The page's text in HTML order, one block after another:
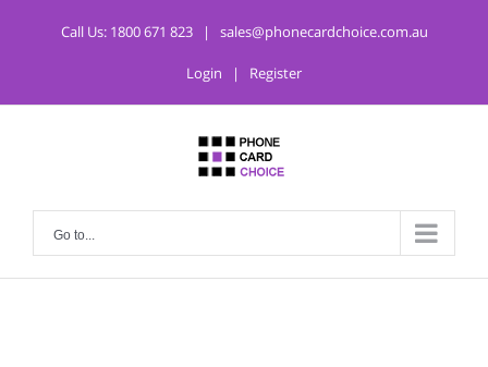
Call Us: 1800 671 823 | sales@phonecardchoice.com.au
Login | Register
Go to...